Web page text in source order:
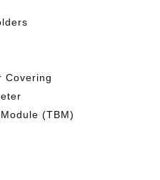
Covering
(TBM)